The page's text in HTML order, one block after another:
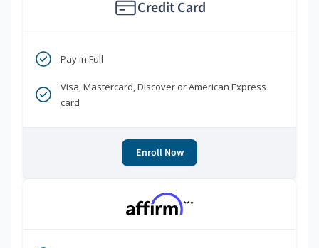
Credit Card
Pay in Full
Visa, Mastercard, Discover or American Express
card
Enroll Now
***